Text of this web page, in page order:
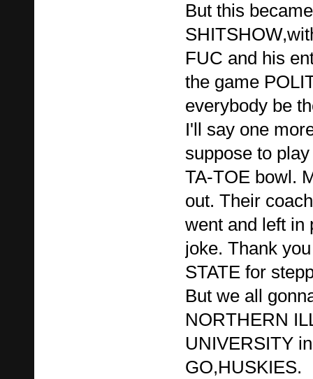
But this
FUC and his
the game
everybody be
I'll say one
suppose to
TA-TOE bowl.
out. Their
went and left in
joke. Thank
STATE for
But we all
NORTHERN
UNIVERSITY
GO,HUSKIES.